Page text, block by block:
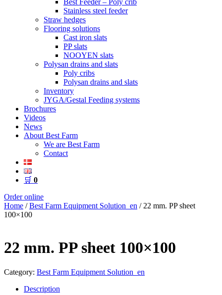
Best Feeder – Poly crib
Stainless steel feeder
Straw hedges
Flooring solutions
Cast iron slats
PP slats
NOOYEN slats
Polysan drains and slats
Poly cribs
Polysan drains and slats
Inventory
JYGA/Gestal Feeding systems
Brochures
Videos
News
About Best Farm
We are Best Farm
Contact
🛒 0
Order online
Home /Best Farm Equipment Solution_en / 22 mm. PP sheet
100×100
22 mm. PP sheet 100×100
Category: Best Farm Equipment Solution_en
Description